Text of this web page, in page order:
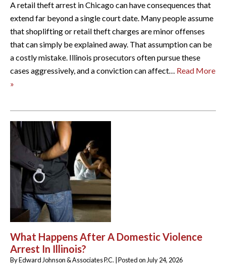
A retail theft arrest in Chicago can have consequences that
extend far beyond a single court date. Many people assume
that shoplifting or retail theft charges are minor offenses
that can simply be explained away. That assumption can be
a costly mistake. Illinois prosecutors often pursue these
cases aggressively, and a conviction can affect… Read More
»
What Happens After A Domestic Violence
Arrest In Illinois?
ByEdward Johnson & Associates P.C. |Posted on July 24, 2026